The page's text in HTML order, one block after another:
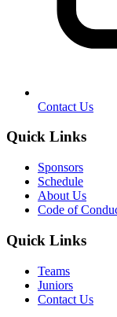
Contact Us
Quick Links
Sponsors
Schedule
About Us
Code of
Quick Links
Teams
Juniors
Contact Us